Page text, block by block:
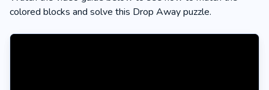
colored blocks and solve this Drop Away puzzle.